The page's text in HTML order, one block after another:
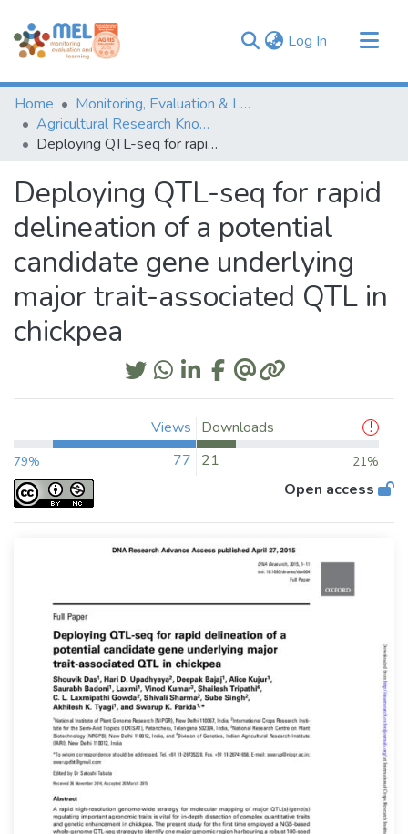
Log In (current)
Communities & Collections
Browse
Statistics
Home
Monitoring, Evaluation & Learning Repository
Agricultural Research Knowledge
Deploying QTL-seq for rapid delineation of a potential candidate gene underlying major trait-associated QTL in chickpea
Deploying QTL-seq for rapid
delineation of a potential
candidate gene underlying
major trait-associated QTL in
chickpea
Views
79% 77
Downloads
21
21%
Open access